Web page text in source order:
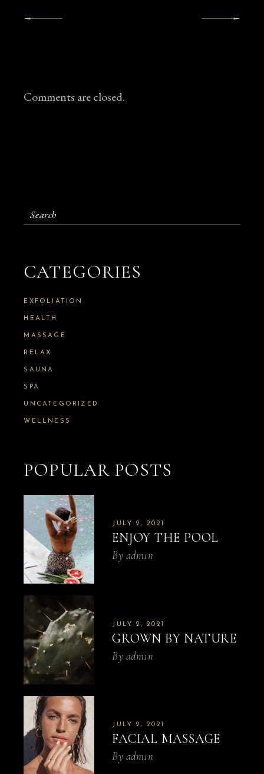
Comments are closed.
CATEGORIES
EXFOLIATION
HEALTH
MASSAGE
RELAX
SAUNA
SPA
UNCATEGORIZED
WELLNESS
POPULAR POSTS
JULY 2, 2021
ENJOY THE POOL
By adm1n
JULY 2, 2021
GROWN BY NATURE
By adm1n
JULY 2, 2021
FACIAL MASSAGE
By adm1n